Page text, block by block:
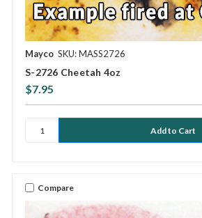
Mayco SKU: MASS2726
S-2726 Cheetah 4oz
$7.95
Compare